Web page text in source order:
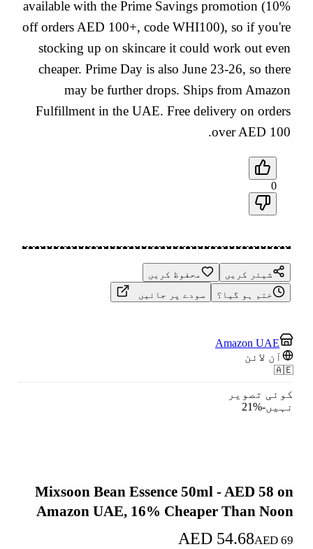
available with the Prime Savings promotion (10%
off orders AED 100+, code WHI100), so if you're
stocking up on skincare it could work out even
cheaper. Prime Day is also June 23-26, so there
may be further drops. Ships from Amazon
Fulfillment in the UAE. Free delivery on orders
over AED 100.
0
شیئر کریں
محفوظ کریں
ختم ہو گیا؟
سودے پر جائیں
Amazon UAE
آن لائن
🇦🇪
کوئی تصویر
نہیں-
21%
Mixsoon Bean Essence 50ml - AED 58 on
Amazon UAE, 16% Cheaper Than Noon
AED 54.68AED 69